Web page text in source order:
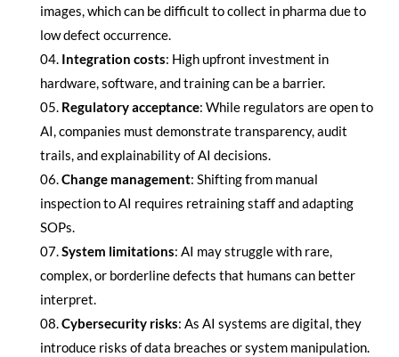
images, which can be difficult to collect in pharma due to
low defect occurrence.
Integration costs: High upfront investment in
hardware, software, and training can be a barrier.
Regulatory acceptance: While regulators are open to
AI, companies must demonstrate transparency, audit
trails, and explainability of AI decisions.
Change management: Shifting from manual
inspection to AI requires retraining staff and adapting
SOPs.
System limitations: AI may struggle with rare,
complex, or borderline defects that humans can better
interpret.
Cybersecurity risks: As AI systems are digital, they
introduce risks of data breaches or system manipulation.